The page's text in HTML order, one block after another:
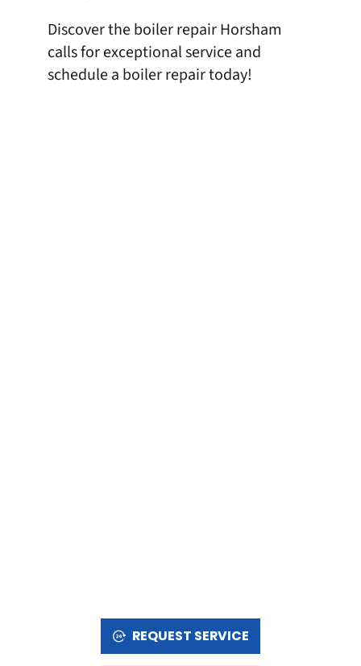
Discover the boiler repair Horsham
calls for exceptional service and
schedule a boiler repairtoday!
REQUEST SERVICE